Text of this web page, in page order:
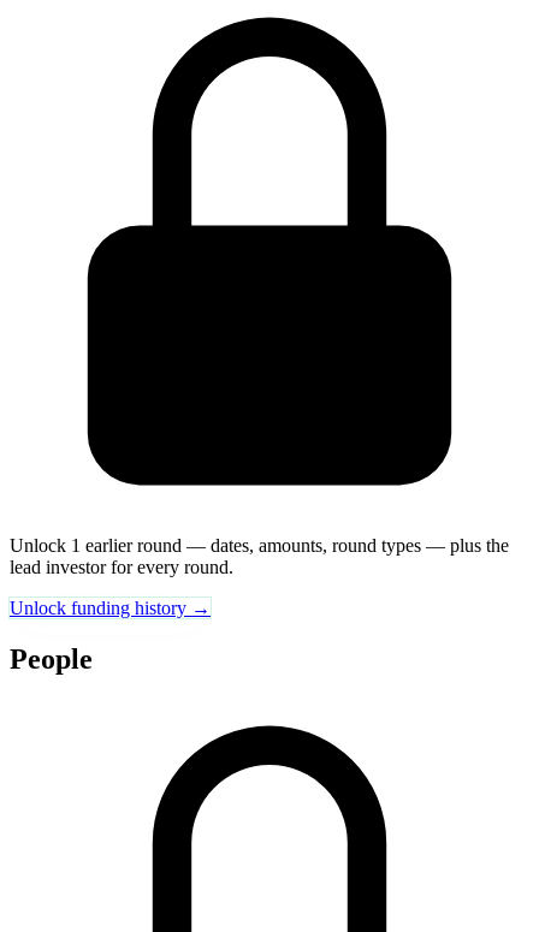
Unlock 1 earlier round — dates, amounts, round types — plus the
lead investor for every round.
Unlock funding history →
People